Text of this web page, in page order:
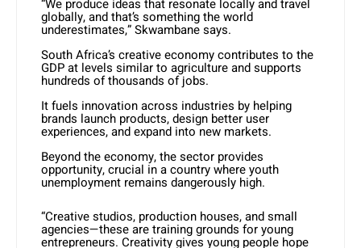
“We produce ideas that resonate locally and travel
globally, and that’s something the world
underestimates,” Skwambane says.
South Africa’s creative economy contributes to the
GDP at levels similar to agriculture and supports
hundreds of thousands of jobs.
It fuels innovation across industries by helping
brands launch products, design better user
experiences, and expand into new markets.
Beyond the economy, the sector provides
opportunity, crucial in a country where youth
unemployment remains dangerously high.
“Creative studios, production houses, and small
agencies—these are training grounds for young
entrepreneurs. Creativity gives young people hope